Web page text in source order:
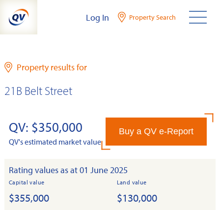
content
Log In Property Search
Property results for
21B Belt Street
QV: $350,000
QV's estimated market value
Buy a QV e-Report
Rating values as at 01 June 2025
Capital value
$355,000
Land value
$130,000